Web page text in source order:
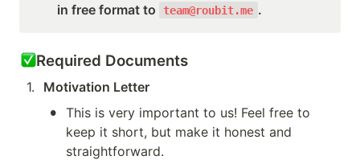
in free format to
team@roubit.me .
Required Documents
1. Motivation Letter
• This is very important to us! Feel free to
keep it short, but make it honest and
straightforward.